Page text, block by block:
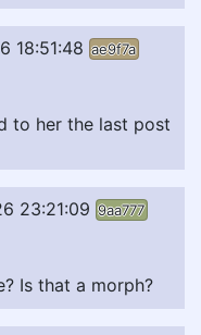
18:51:48 ae9f7a
to her the last post
23:21:09 9aa777
Is that a morph?